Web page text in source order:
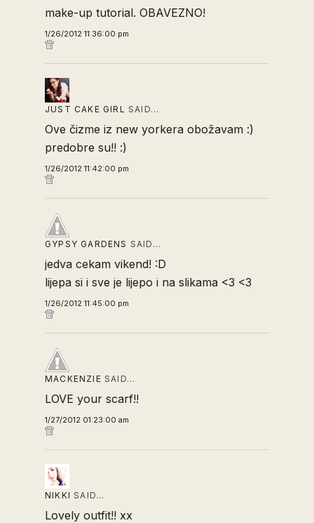
make-up tutorial. OBAVEZNO!
1/26/2012 11:36:00 pm
JUST CAKE GIRL SAID…
Ove čizme iz new yorkera obožavam :)
predobre su!! :)
1/26/2012 11:42:00 pm
GYPSY GARDENS SAID…
jedva cekam vikend! :D
lijepa si i sve je lijepo i na slikama <3 <3
1/26/2012 11:45:00 pm
MACKENZIE SAID…
LOVE your scarf!!
1/27/2012 01:23:00 am
NIKKI SAID…
Lovely outfit!! xx